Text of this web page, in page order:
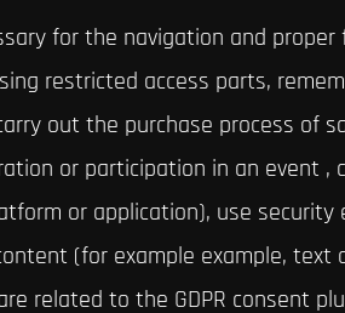
for the navigation and
restricted access parts,
out the purchase process of
or participation in an event
or application), use
(for example example,
related to the GDPR consent